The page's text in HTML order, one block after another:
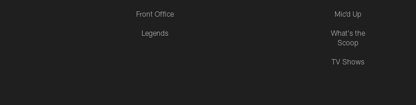
Front Office
Legends
Mic'd Up
What's the
Scoop
TV Shows